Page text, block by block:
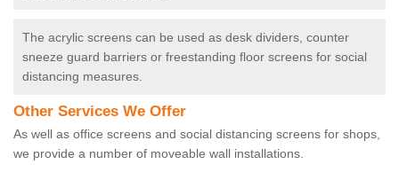
The acrylic screens can be used as desk dividers, counter
sneeze guard barriers or freestanding floor screens for social
distancing measures.
Other Services We Offer
As well as office screens and social distancing screens for shops,
we provide a number of moveable wall installations.